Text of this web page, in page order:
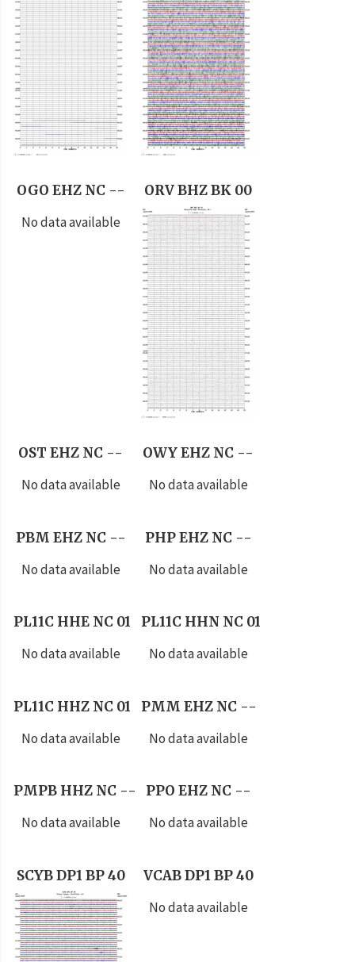
OGO EHZ NC --
No data available
ORV BHZ BK 00
OST EHZ NC --
No data available
OWY EHZ NC --
No data available
PBM EHZ NC --
No data available
PHP EHZ NC --
No data available
PL11C HHE NC 01
No data available
PL11C HHN NC 01
No data available
PL11C HHZ NC 01
No data available
PMM EHZ NC --
No data available
PMPB HHZ NC --
No data available
PPO EHZ NC --
No data available
SCYB DP1 BP 40
VCAB DP1 BP 40
No data available